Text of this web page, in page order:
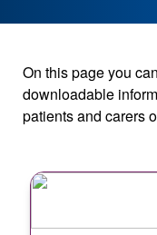
On this page you
downloadable
patients and carers